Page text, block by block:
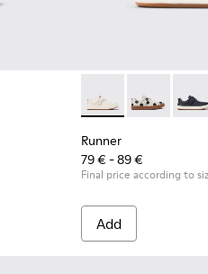
Shoes for Children.
003 - Black Leather Shoes for
Runner -Runner -
Runner
79 € - 89 €
Final price according to
Add